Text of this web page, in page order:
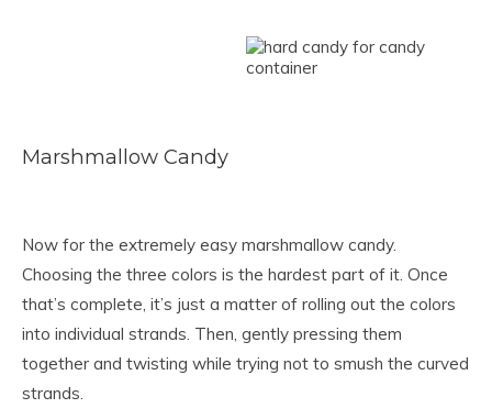
Marshmallow Candy
Now for the extremely easy marshmallow candy.
Choosing the three colors is the hardest part of it. Once
that’s complete, it’s just a matter of rolling out the colors
into individual strands. Then, gently pressing them
together and twisting while trying not to smush the curved
strands.